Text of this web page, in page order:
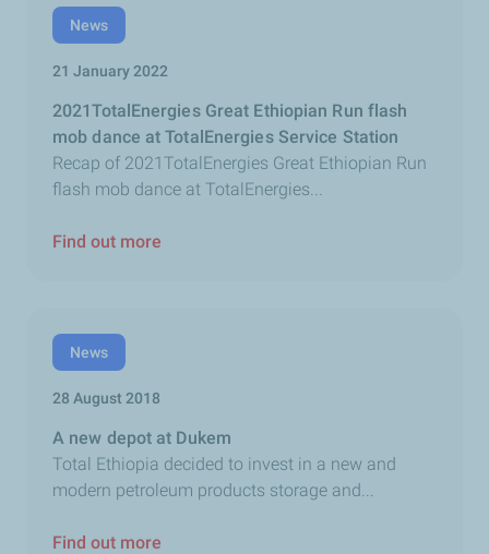
News
21 January 2022
2021TotalEnergies Great Ethiopian Run flash
mob dance at TotalEnergies Service Station
Recap of 2021TotalEnergies Great Ethiopian Run
flash mob dance at TotalEnergies...
Find out more
News
28 August 2018
A new depot at Dukem
Total Ethiopia decided to invest in a new and
modern petroleum products storage and...
Find out more